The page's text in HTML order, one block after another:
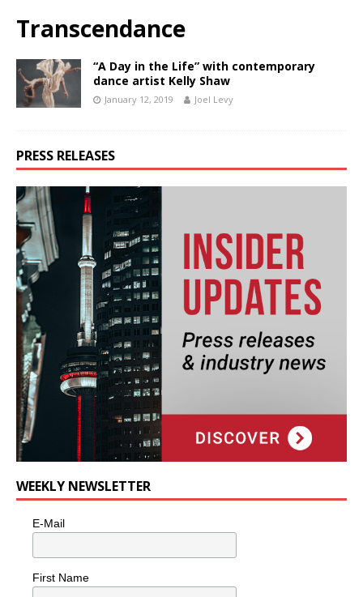
Transcendance
“A Day in the Life” with contemporary
dance artist Kelly Shaw
January 12, 2019 Joel Levy
PRESS RELEASES
WEEKLY NEWSLETTER
E-Mail
First Name